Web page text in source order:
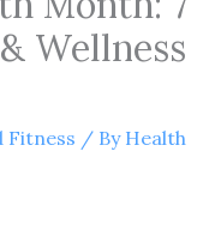
Wellness
Fitness / By Health